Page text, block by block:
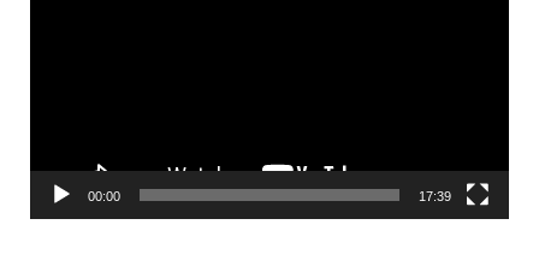
00:00 17:39